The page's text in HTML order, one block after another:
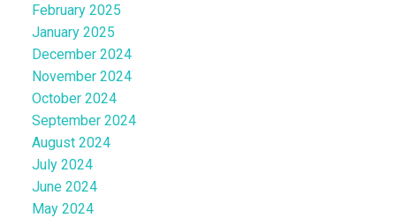
February 2025
January 2025
December 2024
November 2024
October 2024
September 2024
August 2024
July 2024
June 2024
May 2024